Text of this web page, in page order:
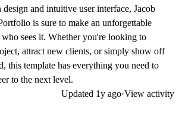
and intuitive user interface, Jacob
is sure to make an unforgettable
sees it. Whether you're looking to
attract new clients, or simply show off
this template has everything you need to
to the next level.
Updated 1y ago·View activity